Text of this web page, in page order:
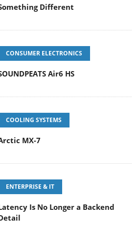
Different
CONSUMER ELECTRONICS
Air6 HS
COOLING SYSTEMS
MX-7
ENTERPRISE & IT
Is No Longer a Backend